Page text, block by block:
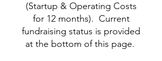
(Startup & Operating Costs
for 12 months). Current
fundraising status is provided
at the bottom of this page.